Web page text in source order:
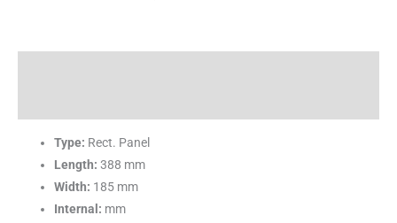
Type: Rect. Panel
Length: 388 mm
Width: 185 mm
Internal: mm